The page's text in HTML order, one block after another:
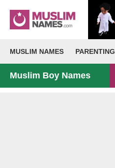
MUSLIM NAMES PARENTING
Muslim Boy Names